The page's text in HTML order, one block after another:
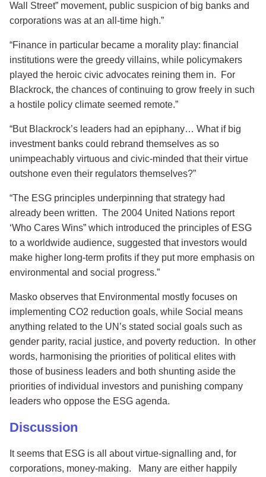
Wall Street” movement, public suspicion of big banks and
corporations was at an all-time high.”
“Finance in particular became a morality play: financial
institutions were the greedy villains, while policymakers
played the heroic civic advocates reining them in. For
Blackrock, the chances of continuing to grow freely in such
a hostile policy climate seemed remote.”
“But Blackrock’s leaders had an epiphany… What if big
investment banks could rebrand themselves as so
unimpeachably virtuous and civic-minded that their virtue
outshone even their regulators themselves?”
“The ESG principles underpinning that strategy had
already been written. The 2004 United Nations report
‘Who Cares Wins” which introduced the principles of ESG
to a worldwide audience, suggested that investors would
make higher long-term profits if they put more emphasis on
environmental and social progress.”
Masko observes that Environmental mostly focuses on
implementing CO2 reduction goals, while Social means
anything related to the UN’s stated social goals such as
gender parity, racial justice, and poverty reduction. In other
words, harmonising the priorities of political elites with
those of business leaders and both shunting aside the
priorities of individual investors and punishing company
leaders who oppose the ESG agenda.
Discussion
It seems that ESG is all about virtue-signalling and, for
corporations, money-making. Many are either happily